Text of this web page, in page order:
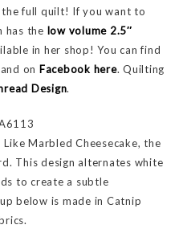
full quilt! If you want to
has the low volume 2.5″
in her shop! You can find
on Facebook here. Quilting
Design.
Marbled Cheesecake, the
This design alternates white
to create a subtle
below is made in Catnip